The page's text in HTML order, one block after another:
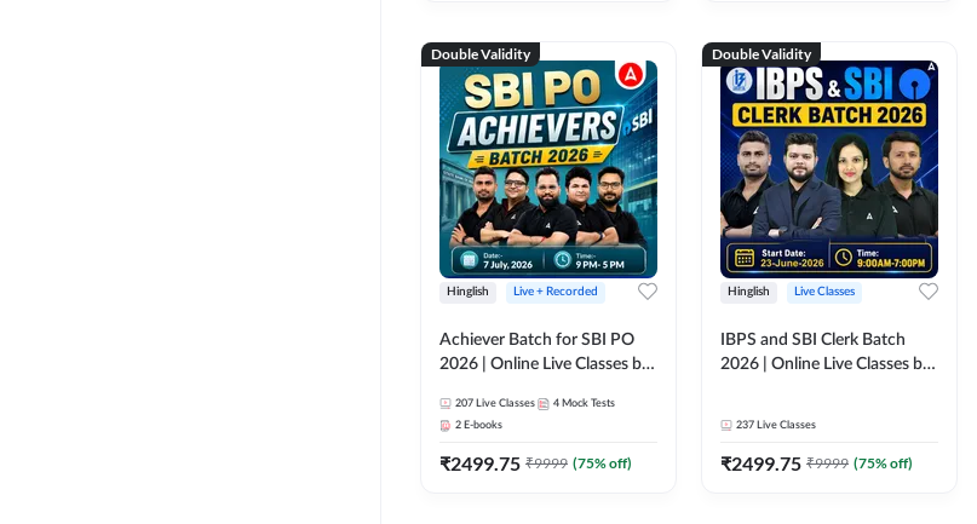
Double Validity
Hinglish Live + Recorded
Achiever Batch for SBI PO
2026 | Online Live Classes by
207 Live Classes 4 Mock Tests
2 E-books
₹2499.75 ₹9999 (75% off)
Double Validity
Hinglish Live Classes
IBPS and SBI Clerk Batch
2026 | Online Live Classes by
237 Live Classes
₹2499.75 ₹9999 (75% off)